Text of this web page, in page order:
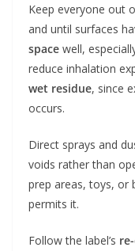
Keep everyone out
and until surfaces
space well,
reduce inhalation
wet residue, since
occurs.
Direct sprays and
voids rather than
prep areas, toys, or
permits it.
Follow the label’s